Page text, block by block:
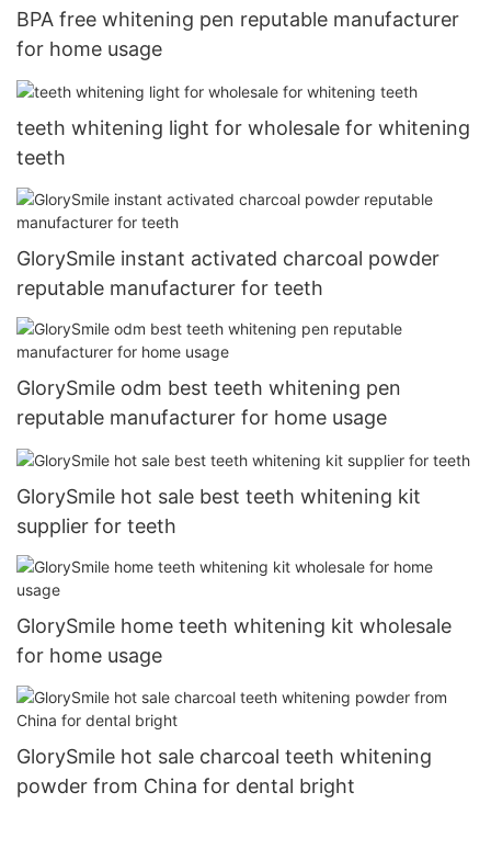
BPA free whitening pen reputable manufacturer
for home usage
teeth whitening light for wholesale for whitening
teeth
GlorySmile instant activated charcoal powder
reputable manufacturer for teeth
GlorySmile odm best teeth whitening pen
reputable manufacturer for home usage
GlorySmile hot sale best teeth whitening kit
supplier for teeth
GlorySmile home teeth whitening kit wholesale
for home usage
GlorySmile hot sale charcoal teeth whitening
powder from China for dental bright